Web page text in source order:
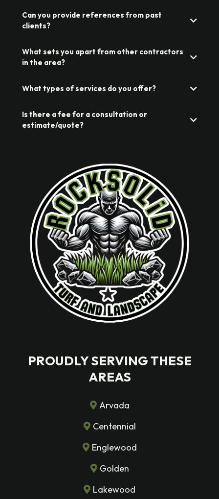
Can you provide references from past
clients?
What sets you apart from other contractors
in the area?
What types of services do you offer?
Is there a fee for a consultation or
estimate/quote?
PROUDLY SERVING THESE
AREAS
Arvada
Centennial
Englewood
Golden
Lakewood